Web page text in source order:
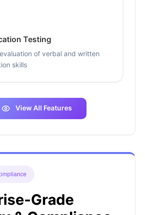
Testing
of verbal and written
skills
View All Features
Grade